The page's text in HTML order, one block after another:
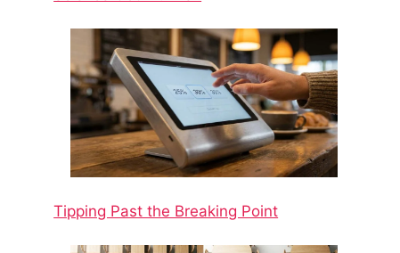
Tipping Past the Breaking Point